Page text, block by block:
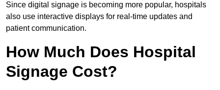
Since digital signage is becoming more popular, hospitals
also use interactive displays for real-time updates and
patient communication.
How Much Does Hospital
Signage Cost?